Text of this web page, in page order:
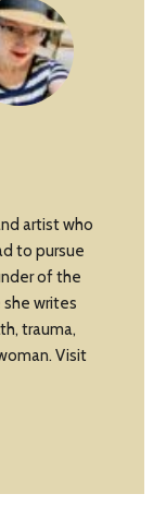
artist who
to pursue
of the
she writes
trauma,
Visit